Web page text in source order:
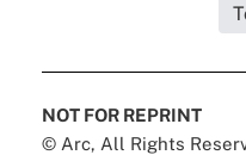
NOT FOR REPRINT
© Arc, All Rights